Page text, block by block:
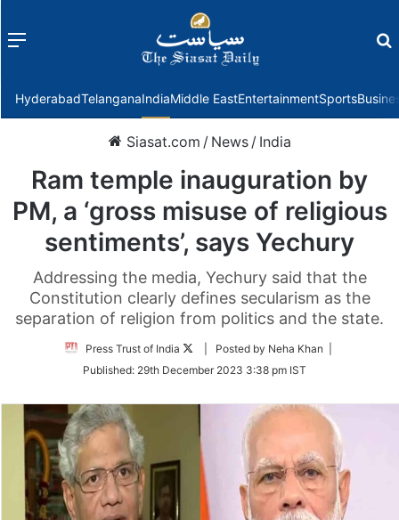
Menu
HyderabadTelanganaIndiaMiddle EastEntertainmentSports
Siasat.com / News / India
Ram temple inauguration by
PM, a ‘gross misuse of religious
sentiments’, says Yechury
Addressing the media, Yechury said that the
Constitution clearly defines secularism as the
separation of religion from politics and the state.
Press Trust of India
Follow
Twitter
| Posted by Neha Khan |
Published: 29th December 2023 3:38 pm IST